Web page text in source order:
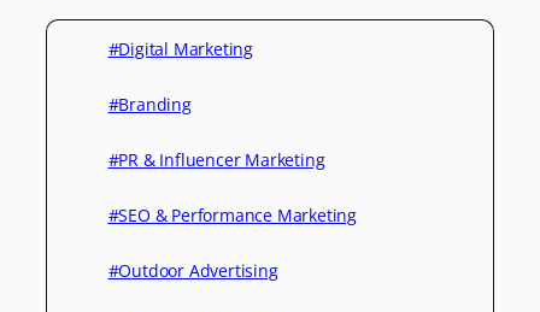
#Digital Marketing
#Branding
#PR & Influencer Marketing
#SEO & Performance Marketing
#Outdoor Advertising